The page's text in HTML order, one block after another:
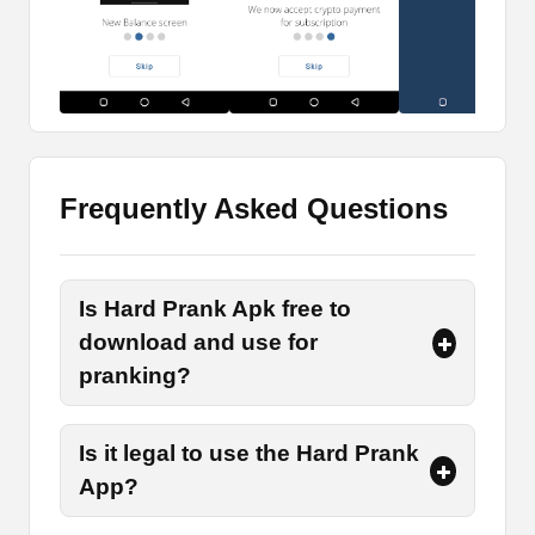
This app is particularly designed for creating fake
bills, currencies, cryptocurrency transfers, dollars,
and many more. The purpose of creating these
fake screenshots is to prank the people who are
Edit Fake Transfers
Do you want to prank your friends by showing
them that they have received a bulk of money in
their accounts? If so, then use the option of Fake
transfers in the app to generate a prank transfer
receipt and send that to your friends. This will
surely make you laugh after seeing their
expressions.
Design Various Receipts
Frequently Asked Questions
Is Hard Prank Apk free to
download and use for
pranking?
Is it legal to use the Hard Prank
App?